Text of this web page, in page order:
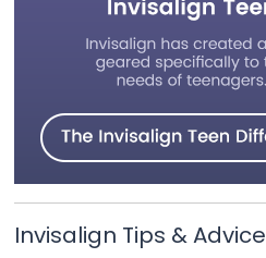
Invisalign Tips & Advice